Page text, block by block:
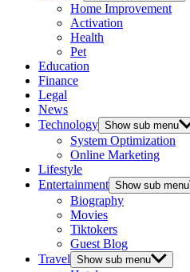
Home Improvement
Activation
Health
Pet
Education
Finance
Legal
News
Technology Show sub menu
System Optimization
Online Marketing
Lifestyle
Entertainment Show sub menu
Biography
Movies
Tiktokers
Guest Blog
Travel Show sub menu